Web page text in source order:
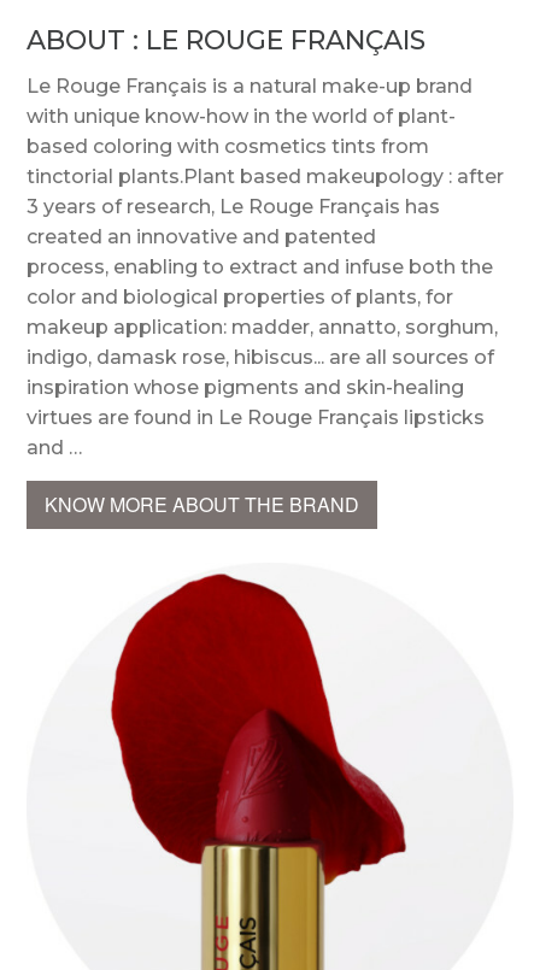
ABOUT : LE ROUGE FRANÇAIS
Le Rouge Français is a natural make-up brand
with unique know-how in the world of plant-
based coloring with cosmetics tints from
tinctorial plants.Plant based makeupology : after
3 years of research, Le Rouge Français has
created an innovative and patented
process, enabling to extract and infuse both the
color and biological properties of plants, for
makeup application: madder, annatto, sorghum,
indigo, damask rose, hibiscus... are all sources of
inspiration whose pigments and skin-healing
virtues are found in Le Rouge Français lipsticks
and …
KNOW MORE ABOUT THE BRAND